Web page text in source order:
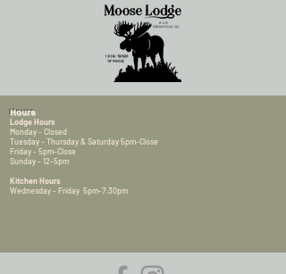
Hours
Lodge Hours
Monday - Closed
Tuesday - Thursday & Saturday 5pm-Close
Friday - 5pm-Close
Sunday - 12-5pm
Kitchen Hours
Wednesday - Friday 5pm-7:30pm